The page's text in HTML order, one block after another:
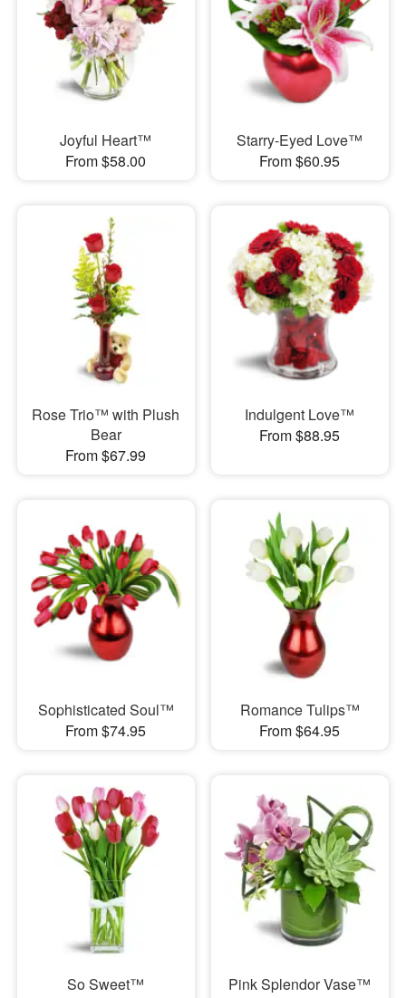
Joyful Heart™
From $58.00
Starry-Eyed Love™
From $60.95
Rose Trio™ with Plush
Bear
From $67.99
Indulgent Love™
From $88.95
Sophisticated Soul™
From $74.95
Romance Tulips™
From $64.95
So Sweet™
Pink Splendor Vase™